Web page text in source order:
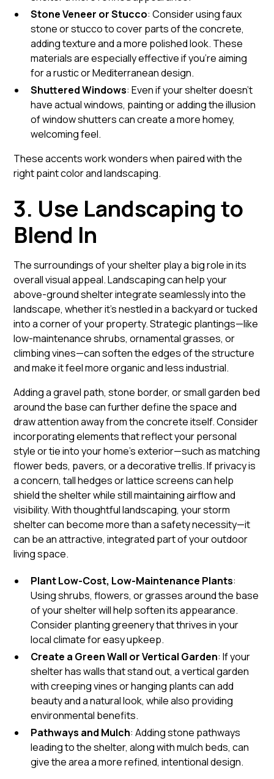
Stone Veneer or Stucco: Consider using faux
stone or stucco to cover parts of the concrete,
adding texture and a more polished look. These
materials are especially effective if you're aiming
for a rustic or Mediterranean design.
Shuttered Windows: Even if your shelter doesn't
have actual windows, painting or adding the illusion
of window shutters can create a more homey,
welcoming feel.
These accents work wonders when paired with the
right paint color and landscaping.
3. Use Landscaping to
Blend In
The surroundings of your shelter play a big role in its
overall visual appeal. Landscaping can help your
above-ground shelter integrate seamlessly into the
landscape, whether it’s nestled in a backyard or tucked
into a corner of your property. Strategic plantings—like
low-maintenance shrubs, ornamental grasses, or
climbing vines—can soften the edges of the structure
and make it feel more organic and less industrial.
Adding a gravel path, stone border, or small garden bed
around the base can further define the space and
draw attention away from the concrete itself. Consider
incorporating elements that reflect your personal
style or tie into your home’s exterior—such as matching
flower beds, pavers, or a decorative trellis. If privacy is
a concern, tall hedges or lattice screens can help
shield the shelter while still maintaining airflow and
visibility. With thoughtful landscaping, your storm
shelter can become more than a safety necessity—it
can be an attractive, integrated part of your outdoor
living space.
Plant Low-Cost, Low-Maintenance Plants:
Using shrubs, flowers, or grasses around the base
of your shelter will help soften its appearance.
Consider planting greenery that thrives in your
local climate for easy upkeep.
Create a Green Wall or Vertical Garden: If your
shelter has walls that stand out, a vertical garden
with creeping vines or hanging plants can add
beauty and a natural look, while also providing
environmental benefits.
Pathways and Mulch: Adding stone pathways
leading to the shelter, along with mulch beds, can
give the area a more refined, intentional design.